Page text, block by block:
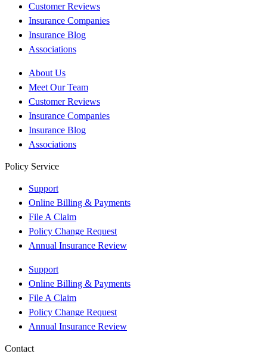
Customer Reviews
Insurance Companies
Insurance Blog
Associations
About Us
Meet Our Team
Customer Reviews
Insurance Companies
Insurance Blog
Associations
Policy Service
Support
Online Billing & Payments
File A Claim
Policy Change Request
Annual Insurance Review
Support
Online Billing & Payments
File A Claim
Policy Change Request
Annual Insurance Review
Contact